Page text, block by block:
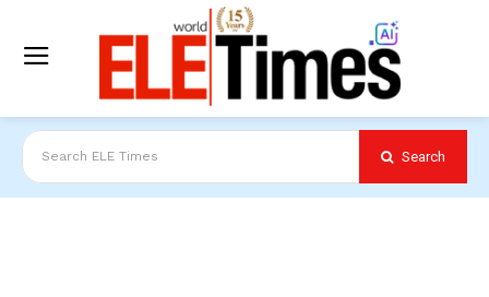
Search ELE Times Search